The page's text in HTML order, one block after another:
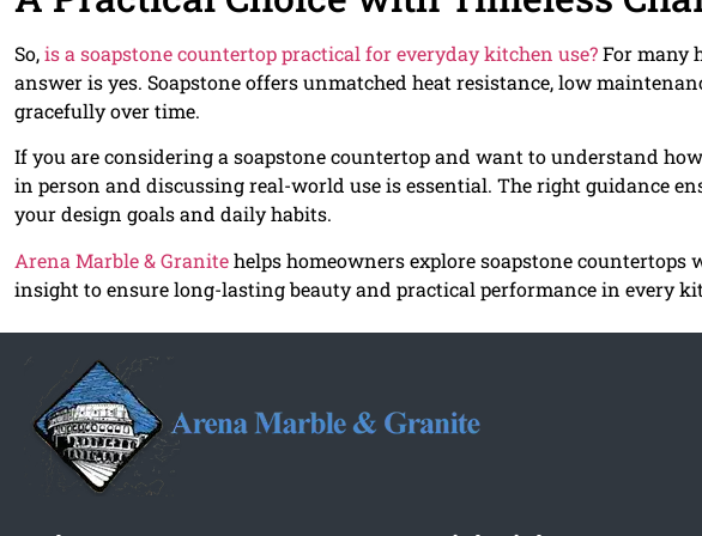
So,is a soapstone countertop practical for everyday kitchen use?For many
answer is yes. Soapstone offers unmatched heat resistance, low
gracefully over time.
If you are considering a soapstone countertop and want to understand
in person and discussing real-world use is essential. The right guidance
your design goals and daily habits.
Arena Marble & Granitehelps homeowners explore soapstone
insight to ensure long-lasting beauty and practical performance in every